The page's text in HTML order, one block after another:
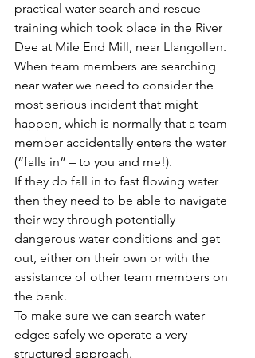
practical water search and rescue
training which took place in the River
Dee at Mile End Mill, near Llangollen.
When team members are searching
near water we need to consider the
most serious incident that might
happen, which is normally that a team
member accidentally enters the water
(“falls in” – to you and me!).
If they do fall in to fast flowing water
then they need to be able to navigate
their way through potentially
dangerous water conditions and get
out, either on their own or with the
assistance of other team members on
the bank.
To make sure we can search water
edges safely we operate a very
structured approach.